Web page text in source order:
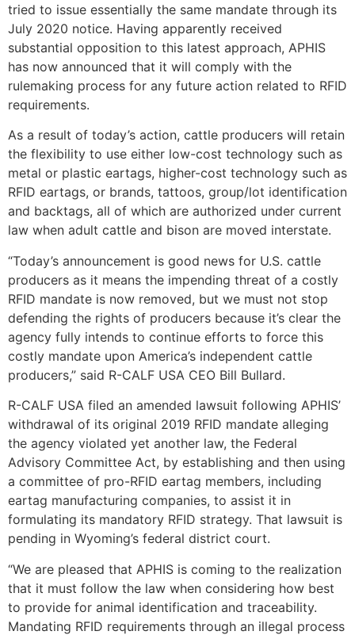
tried to issue essentially the same mandate through its
July 2020 notice. Having apparently received
substantial opposition to this latest approach, APHIS
has now announced that it will comply with the
rulemaking process for any future action related to RFID
requirements.
As a result of today’s action, cattle producers will retain
the flexibility to use either low-cost technology such as
metal or plastic eartags, higher-cost technology such as
RFID eartags, or brands, tattoos, group/lot identification
and backtags, all of which are authorized under current
law when adult cattle and bison are moved interstate.
“Today’s announcement is good news for U.S. cattle
producers as it means the impending threat of a costly
RFID mandate is now removed, but we must not stop
defending the rights of producers because it’s clear the
agency fully intends to continue efforts to force this
costly mandate upon America’s independent cattle
producers,” said R-CALF USA CEO Bill Bullard.
R-CALF USA filed an amended lawsuit following APHIS’
withdrawal of its original 2019 RFID mandate alleging
the agency violated yet another law, the Federal
Advisory Committee Act, by establishing and then using
a committee of pro-RFID eartag members, including
eartag manufacturing companies, to assist it in
formulating its mandatory RFID strategy. That lawsuit is
pending in Wyoming’s federal district court.
“We are pleased that APHIS is coming to the realization
that it must follow the law when considering how best
to provide for animal identification and traceability.
Mandating RFID requirements through an illegal process